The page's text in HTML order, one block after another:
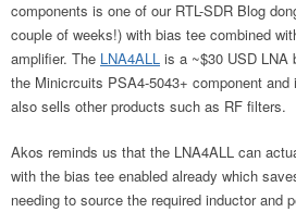
components is one of our RTL-SDR Blog
couple of weeks!) with bias tee combined
amplifier. The LNA4ALL is a ~$30 USD LNA
the Minicrcuits PSA4-5043+ component
also sells other products such as RF filters.
Akos reminds us that the LNA4ALL can
with the bias tee enabled already which
needing to source the required inductor and